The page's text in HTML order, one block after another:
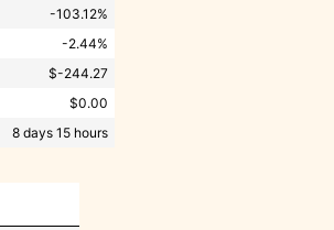
-103.12%
-2.44%
$-244.27
$0.00
8 days 15 hours